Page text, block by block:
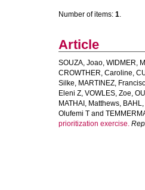
Number of items: 1.
Article
SOUZA, Joao, WIDMER,
CROWTHER, Caroline,
Silke, MARTINEZ,
Eleni Z, VOWLES, Zoe,
MATHAI, Matthews,
Olufemi T and
prioritization exercise.